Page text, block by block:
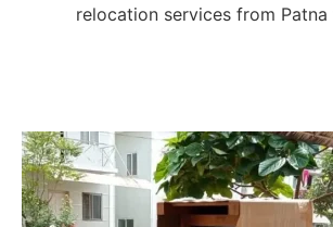
relocation services from Patna